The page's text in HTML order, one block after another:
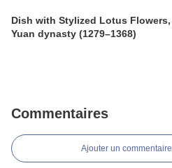
Dish with Stylized Lotus Flowers,
Yuan dynasty (1279–1368)
Commentaires
Ajouter un commentaire